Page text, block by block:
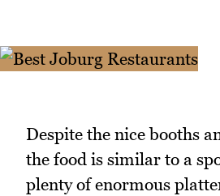
Despite the nice booths
the food is similar to a
plenty of enormous